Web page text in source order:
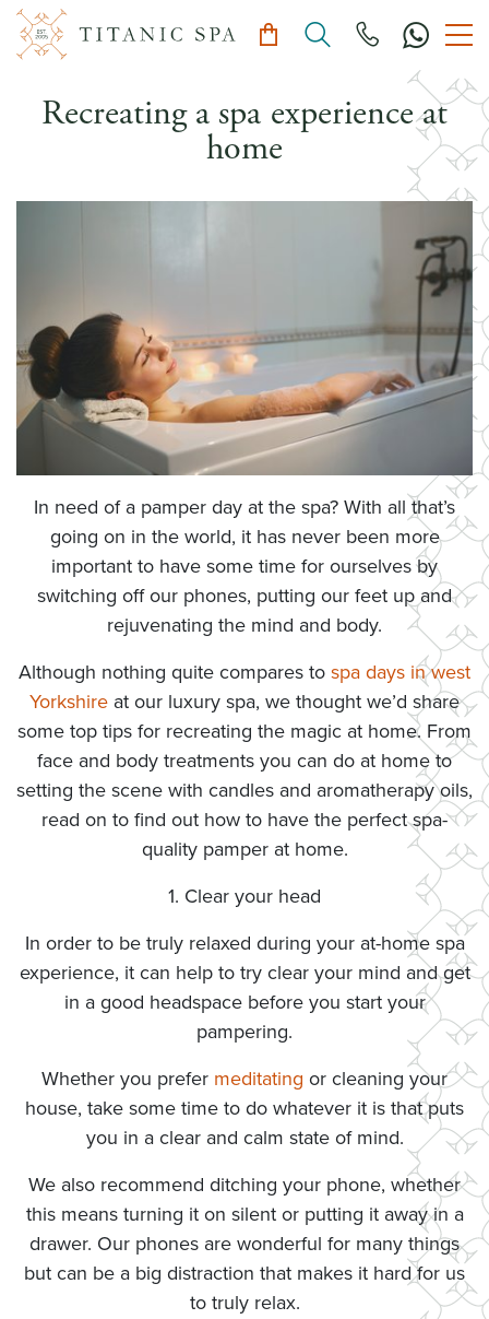
Recreating a spa experience at
home
In need of a pamper day at the spa? With all that’s
going on in the world, it has never been more
important to have some time for ourselves by
switching off our phones, putting our feet up and
rejuvenating the mind and body.
Although nothing quite compares to spa days in west
Yorkshire at our luxury spa, we thought we’d share
some top tips for recreating the magic at home. From
face and body treatments you can do at home to
setting the scene with candles and aromatherapy oils,
read on to find out how to have the perfect spa-
quality pamper at home.
1. Clear your head
In order to be truly relaxed during your at-home spa
experience, it can help to try clear your mind and get
in a good headspace before you start your
pampering.
Whether you prefer meditating or cleaning your
house, take some time to do whatever it is that puts
you in a clear and calm state of mind.
We also recommend ditching your phone, whether
this means turning it on silent or putting it away in a
drawer. Our phones are wonderful for many things
but can be a big distraction that makes it hard for us
to truly relax.